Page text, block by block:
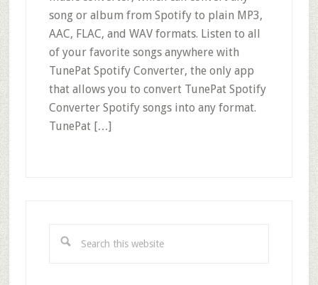
song or album from Spotify to plain MP3,
AAC, FLAC, and WAV formats. Listen to all
of your favorite songs anywhere with
TunePat Spotify Converter, the only app
that allows you to convert TunePat Spotify
Converter Spotify songs into any format.
TunePat […]
this